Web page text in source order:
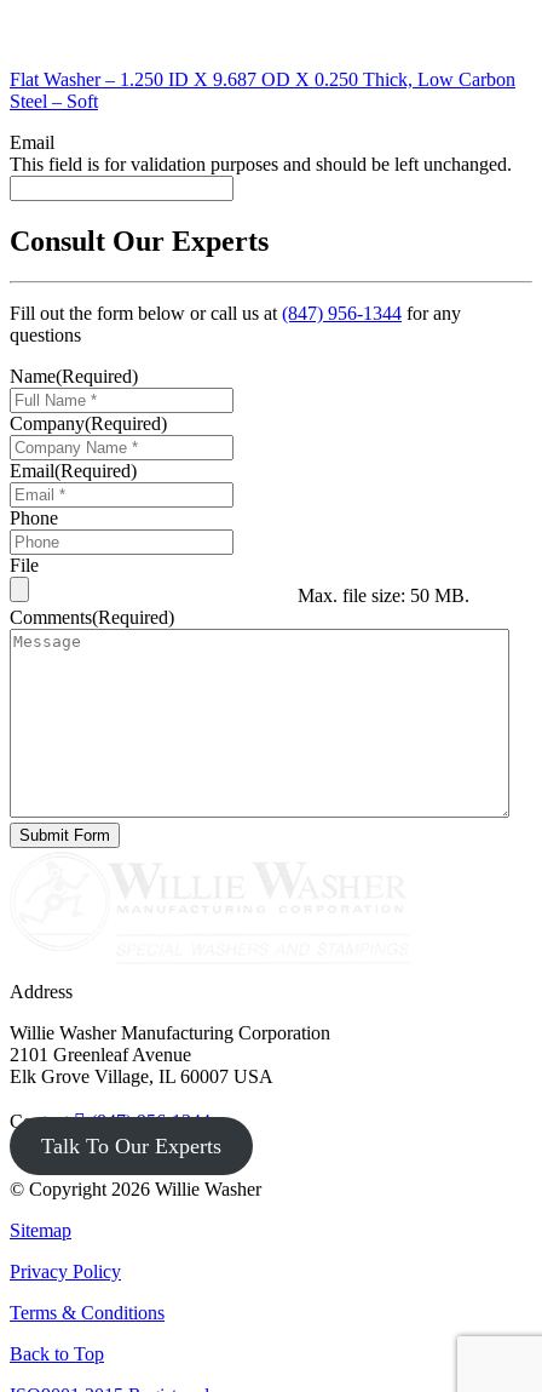
Flat Washer – 1.250 ID X 9.687 OD X 0.250 Thick, Low Carbon
Steel – Soft
Email
This field is for validation purposes and should be left unchanged.
Consult Our Experts
Fill out the form below or call us at(847) 956-1344 for any
questions
Name(Required)
Company(Required)
Email(Required)
Phone
File
Max. file size: 50 MB.
Comments(Required)
Address
Willie Washer Manufacturing Corporation
2101 Greenleaf Avenue
Elk Grove Village, IL 60007 USA
Contact (847) 956-1344
Talk To Our Experts
© Copyright 2026 Willie Washer
Sitemap
Privacy Policy
Terms & Conditions
Back to Top